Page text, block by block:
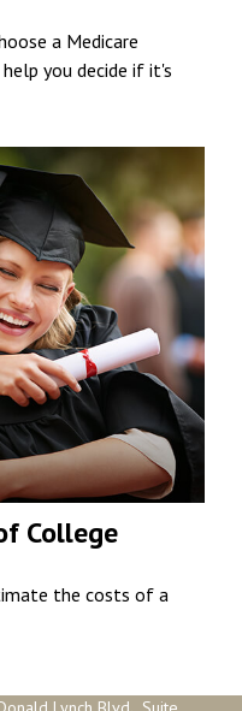
a Medicare
you decide if it's
College
the costs of a